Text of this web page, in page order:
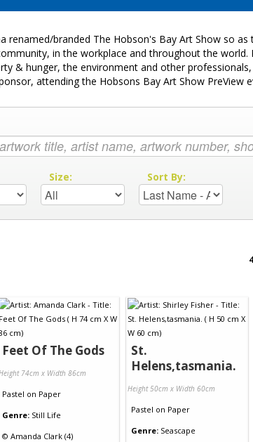
renamed/branded The Hobson's Bay Art Show so
in the workplace and throughout the
& hunger, the environment and other
attending the Hobsons Bay Art Show PreView
Size: Sort By:
Feet Of The Gods
74cm x Width 86cm
Pastel on Paper
Genre: Still Life
© Amanda Clark (4)
St.
Helens,tasmania.
Height 50cm x Width 60cm
Pastel on Paper
Genre: Seascape